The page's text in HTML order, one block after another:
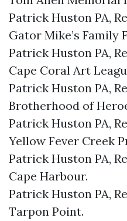
Patrick Huston PA,
Gator Mike’s Family
Patrick Huston PA,
Cape Coral Art
Patrick Huston PA,
Brotherhood of
Patrick Huston PA,
Yellow Fever Creek
Patrick Huston PA,
Cape Harbour.​
Patrick Huston PA,
Tarpon Point.​